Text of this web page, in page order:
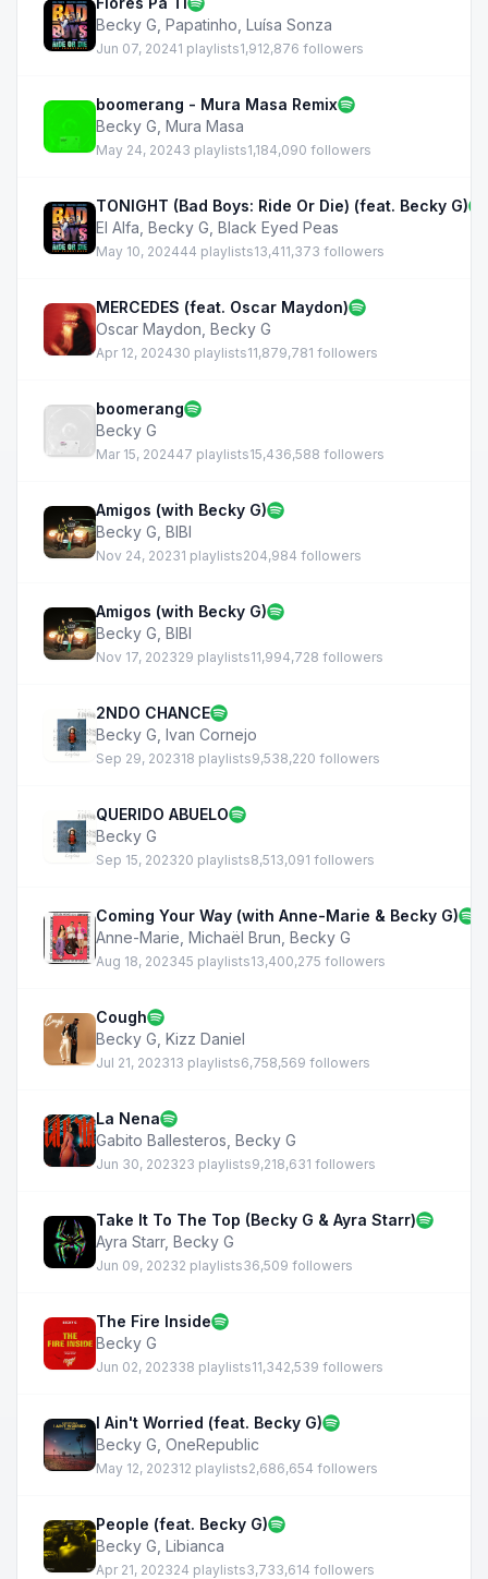
Becky G Papatinho Luísa Sonza
Jun 07, 20241 playlists1,912,876 followers
boomerang - Mura Masa Remix
Becky G Mura Masa
May 24, 20243 playlists1,184,090 followers
TONIGHT (Bad Boys: Ride Or Die) (feat. Becky G)
El Alfa Becky G Black Eyed Peas
May 10, 202444 playlists13,411,373 followers
MERCEDES (feat. Oscar Maydon)
Oscar Maydon Becky G
Apr 12, 202430 playlists11,879,781 followers
boomerang
Becky G
Mar 15, 202447 playlists15,436,588 followers
Amigos (with Becky G)
Becky G BIBI
Nov 24, 20231 playlists204,984 followers
Amigos (with Becky G)
Becky G BIBI
Nov 17, 202329 playlists11,994,728 followers
2NDO CHANCE
Becky G Ivan Cornejo
Sep 29, 202318 playlists9,538,220 followers
QUERIDO ABUELO
Becky G
Sep 15, 202320 playlists8,513,091 followers
Coming Your Way (with Anne-Marie & Becky G)
Anne-Marie Michaël Brun Becky G
Aug 18, 202345 playlists13,400,275 followers
Cough
Becky G Kizz Daniel
Jul 21, 202313 playlists6,758,569 followers
La Nena
Gabito Ballesteros Becky G
Jun 30, 202323 playlists9,218,631 followers
Take It To The Top (Becky G & Ayra Starr)
Ayra Starr, Becky G
Jun 09, 20232 playlists36,509 followers
The Fire Inside
Becky G
Jun 02, 202338 playlists11,342,539 followers
I Ain't Worried (feat. Becky G)
Becky G OneRepublic
May 12, 202312 playlists2,686,654 followers
People (feat. Becky G)
Becky G Libianca
Apr 21, 202324 playlists3,733,614 followers